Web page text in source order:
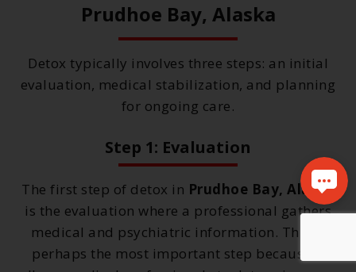
Prudhoe Bay, Alaska
Detox typically involves three steps: an initial
evaluation, medical stabilization, and planning
for ongoing care.
Step 1: Evaluation
The first step of detox in Prudhoe Bay, Alaska
is the evaluation where a professional gathers
medical and psychiatric information. This is
perhaps the most important step because it